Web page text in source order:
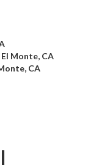
Monte, CA
CA